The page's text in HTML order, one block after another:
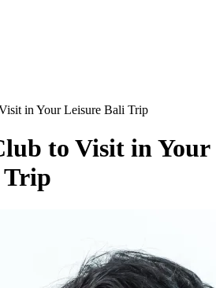
in Your Leisure Bali Trip
to Visit in Your
Trip